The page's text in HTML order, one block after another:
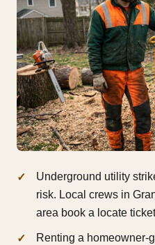
Underground utility
risk. Local crews in
area book a locate
Renting a homeowner-